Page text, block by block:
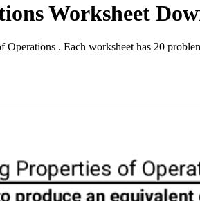
Worksheet
. Each worksheet has 20